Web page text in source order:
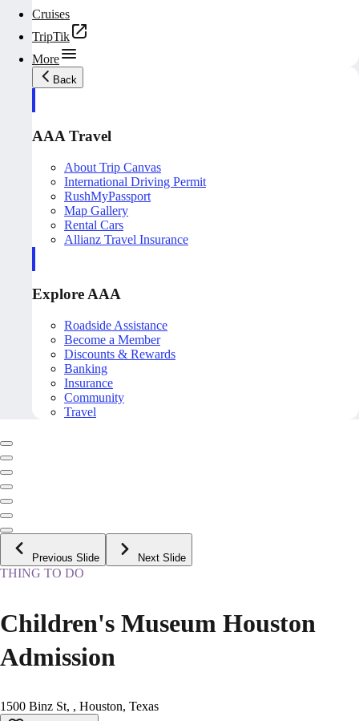
Cruises
TripTik
More
Back
AAA Travel
About Trip Canvas
International Driving Permit
RushMyPassport
Map Gallery
Rental Cars
Allianz Travel Insurance
Explore AAA
Roadside Assistance
Become a Member
Discounts & Rewards
Banking
Insurance
Community
Travel
Previous Slide Next Slide
THING TO DO
Children's Museum Houston
Admission
1500 Binz St, , Houston, Texas